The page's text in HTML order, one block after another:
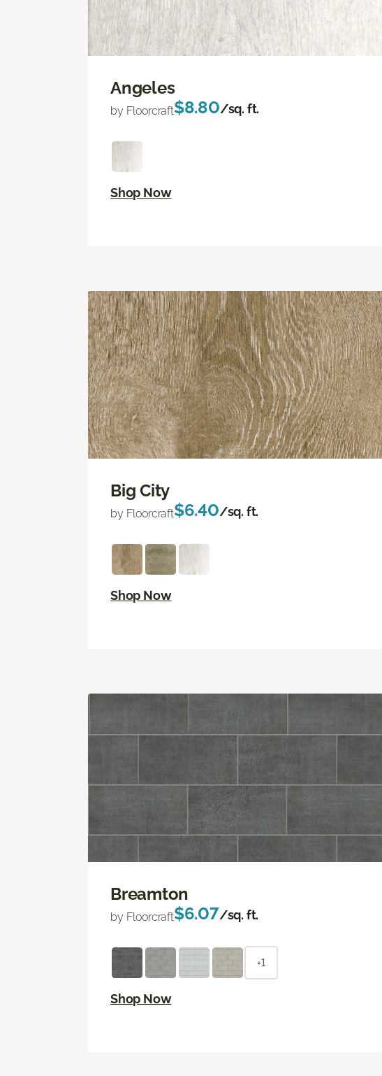
Angeles
by Floorcraft$8.80/sq. ft.
Shop Now
Big City
by Floorcraft$6.40/sq. ft.
Shop Now
Breamton
by Floorcraft$6.07/sq. ft.
+1
Shop Now